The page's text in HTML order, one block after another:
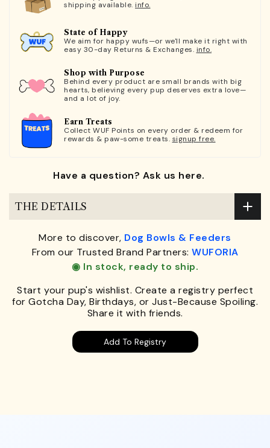
shipping available. info.
State of Happy
We aim for happy wufs—or we'll make it right with
easy 30-day Returns & Exchanges. info.
Shop with Purpose
Behind every product are small brands with big
hearts, believing every pup deserves extra love—
and a lot of joy.
Earn Treats
Collect WUF Points on every order & redeem for
rewards & paw-some treats. signup free.
Have a question? Ask us here.
THE DETAILS
More to discover, Dog Bowls & Feeders
From our Trusted Brand Partners: WUFORIA
◉ In stock, ready to ship.
Start your pup's wishlist. Create a registry perfect
for Gotcha Day, Birthdays, or Just-Because Spoiling.
Share it with friends.
Add To Registry